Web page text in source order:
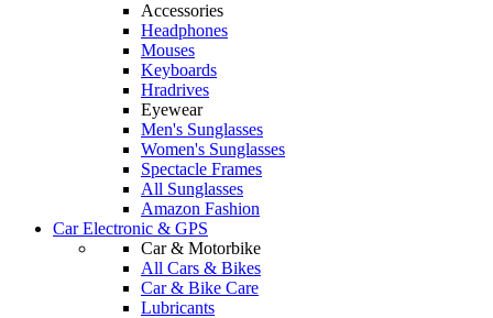
Accessories
Headphones
Mouses
Keyboards
Hradrives
Eyewear
Men's Sunglasses
Women's Sunglasses
Spectacle Frames
All Sunglasses
Amazon Fashion
Car Electronic & GPS
Car & Motorbike
All Cars & Bikes
Car & Bike Care
Lubricants